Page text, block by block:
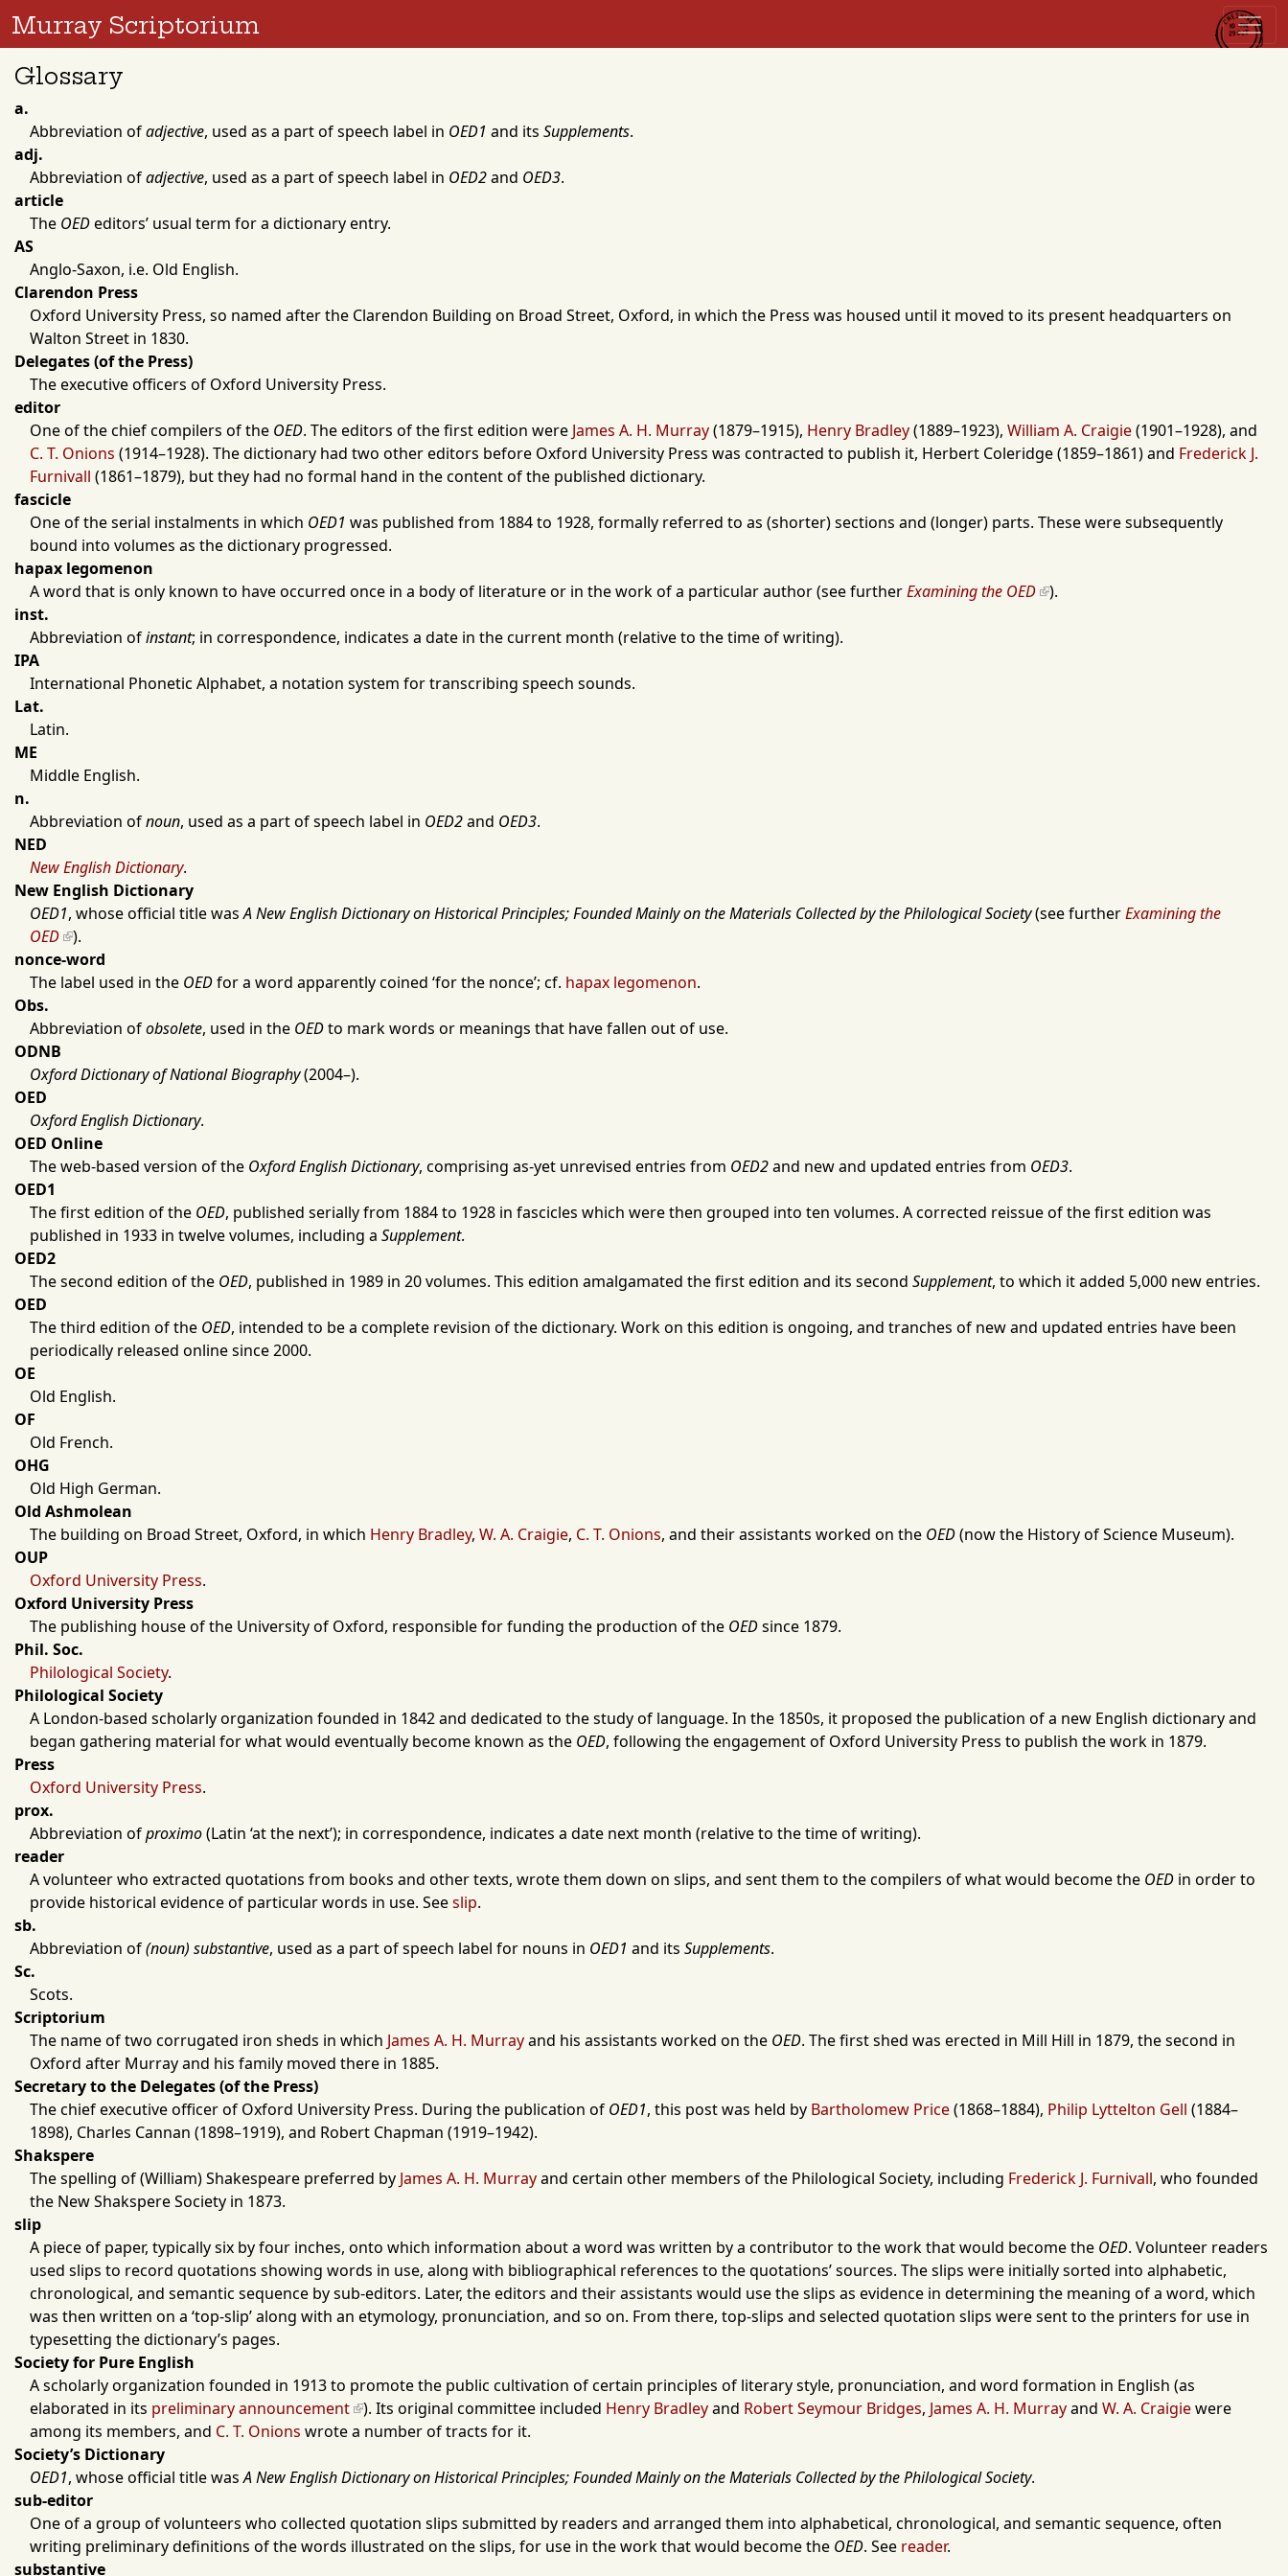
Murray Scriptorium
Glossary
a.
Abbreviation ofadjective, used as a part of speech label in OED1 and its Supplements.
adj.
Abbreviation ofadjective, used as a part of speech label in OED2and OED3.
article
The OEDeditors’ usual term for a dictionary entry.
AS
Anglo-Saxon, i.e. Old English.
Clarendon Press
Oxford University Press, so named after the Clarendon Building on Broad Street, Oxford, in which the Press was housed until it moved to its present headquarters on
Walton Street in 1830.
Delegates (of the Press)
The executive officers of Oxford University Press.
editor
One of the chief compilers of the OED. The editors of the first edition were James A. H. Murray(1879–1915), Henry Bradley(1889–1923), William A. Craigie(1901–1928), and
C. T. Onions (1914–1928). The dictionary had two other editors before Oxford University Press was contracted to publish it, Herbert Coleridge(1859–1861) and Frederick J.
Furnivall (1861–1879), but they had no formal hand in the content of the published dictionary.
fascicle
One of the serial instalments in which OED1 was published from 1884to 1928, formally referred to as (shorter) sections and (longer) parts. These were subsequently
bound into volumes as the dictionary progressed.
hapax legomenon
A word that is only known to have occurred once in a body of literature or in the work of a particular author (see furtherExamining the OED
).
inst.
Abbreviation ofinstant; in correspondence, indicates a date in the current month (relative to the time of writing).
IPA
International Phonetic Alphabet, a notation system for transcribing speech sounds.
Lat.
Latin.
ME
Middle English.
n.
Abbreviation ofnoun, used as a part of speech label in OED2and OED3.
NED
New English Dictionary.
New English Dictionary
OED1, whose official title wasA New English Dictionary on Historical Principles; Founded Mainly on the Materials Collected by the Philological Society(see furtherExamining the
OED
).
nonce-word
The label used in the OEDfor a word apparently coined ‘for the nonce’; cf. hapax legomenon.
Obs.
Abbreviation ofobsolete, used in the OEDto mark words or meanings that have fallen out of use.
ODNB
Oxford Dictionary of National Biography(2004–).
OED
Oxford English Dictionary.
OED Online
The web-based version of the Oxford English Dictionary, comprising as-yet unrevised entries from OED2and new and updated entries from OED3.
OED1
The first edition of the OED, published serially from 1884to 1928 in fascicles which were then grouped into ten volumes. A corrected reissue of the first edition was
published in 1933 in twelve volumes, including a Supplement.
OED2
The second edition of the OED, published in 1989 in 20 volumes. This edition amalgamated the first edition and its second Supplement, to which it added 5,000 new entries.
OED
The third edition of the OED, intended to be a complete revision of the dictionary. Work on this edition is ongoing, and tranches of new and updated entries have been
periodically released online since2000.
OE
Old English.
OF
Old French.
OHG
Old High German.
Old Ashmolean
The building on Broad Street, Oxford, in which Henry Bradley, W. A. Craigie, C. T. Onions, and their assistants worked on the OED(now the History of Science Museum).
OUP
Oxford University Press.
Oxford University Press
The publishing house of the University of Oxford, responsible for funding the production of the OEDsince 1879.
Phil. Soc.
Philological Society.
Philological Society
A London-based scholarly organization founded in 1842and dedicated to the study of language. In the 1850s, it proposed the publication of a new English dictionary and
began gathering material for what would eventually become known as the OED, following the engagement of Oxford University Press to publish the work in 1879.
Press
Oxford University Press.
prox.
Abbreviation ofproximo(Latin ‘at the next’); in correspondence, indicates a date next month (relative to the time of writing).
reader
A volunteer who extracted quotations from books and other texts, wrote them down on slips, and sent them to the compilers of what would become the OED in order to
provide historical evidence of particular words in use. Seeslip.
sb.
Abbreviation of(noun) substantive, used as a part of speech label for nouns in OED1 and its Supplements.
Sc.
Scots.
Scriptorium
The name of two corrugated iron sheds in which James A. H. Murrayand his assistants worked on the OED. The first shed was erected in Mill Hill in 1879, the second in
Oxford after Murray and his family moved there in 1885.
Secretary to the Delegates (of the Press)
The chief executive officer of Oxford University Press. During the publication of OED1, this post was held by Bartholomew Price(1868–1884), Philip Lyttelton Gell (1884–
1898), Charles Cannan (1898–1919), and Robert Chapman (1919–1942).
Shakspere
The spelling of (William) Shakespeare preferred by James A. H. Murrayand certain other members of the Philological Society, including Frederick J. Furnivall, who founded
the New Shakspere Society in 1873.
slip
A piece of paper, typically six by four inches, onto which information about a word was written by a contributor to the work that would become the OED. Volunteer readers
used slips to record quotations showing words in use, along with bibliographical references to the quotations’ sources. The slips were initially sorted into alphabetic,
chronological, and semantic sequence by sub-editors. Later, the editors and their assistants would use the slips as evidence in determining the meaning of a word, which
was then written on a ‘top-slip’ along with an etymology, pronunciation, and so on. From there, top-slips and selected quotation slips were sent to the printers for use in
typesetting the dictionary’s pages.
Society for Pure English
A scholarly organization founded in 1913to promote the public cultivation of certain principles of literary style, pronunciation, and word formation in English (as
elaborated in its preliminary announcement ). Its original committee included Henry Bradleyand Robert Seymour Bridges, James A. H. Murrayand W. A. Craigiewere
among its members, and C. T. Onions wrote a number of tracts for it.
Society’s Dictionary
OED1, whose official title wasA New English Dictionary on Historical Principles; Founded Mainly on the Materials Collected by the Philological Society.
sub-editor
One of a group of volunteers who collected quotation slips submitted by readers and arranged them into alphabetical, chronological, and semantic sequence, often
writing preliminary definitions of the words illustrated on the slips, for use in the work that would become the OED. See reader.
substantive